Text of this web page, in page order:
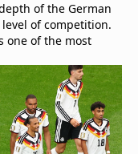
of the German
of competition.
one of the most